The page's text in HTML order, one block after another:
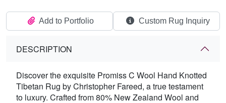
Add to Portfolio Custom Rug Inquiry
DESCRIPTION
Discover the exquisite Promiss C Wool Hand Knotted
Tibetan Rug by Christopher Fareed, a true testament
to luxury. Crafted from 80% New Zealand Wool and